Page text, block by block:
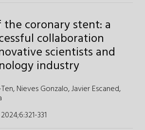
coronary stent: a
collaboration
scientists and
industry
Nieves Gonzalo,Javier Escaned,
:321-331